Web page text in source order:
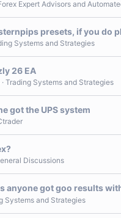
Expert Advisors and
presets, if you do
Systems and Strategies
26 EA
Trading Systems and Strategies
got the UPS system
Discussions
anyone got goo results
Systems and Strategies